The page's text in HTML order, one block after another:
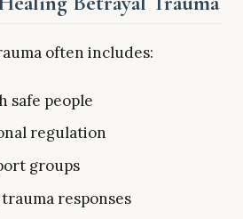
often includes:
safe people
regulation
groups
responses